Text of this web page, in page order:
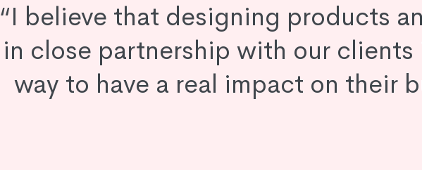
“I believe that designing products
in close partnership with our clients
way to have a real impact on their